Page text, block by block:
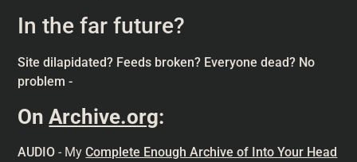
In the far future?
Site dilapidated? Feeds broken? Everyone dead? No
problem -
OnArchive.org:
AUDIO - MyComplete Enough Archive of Into Your Head